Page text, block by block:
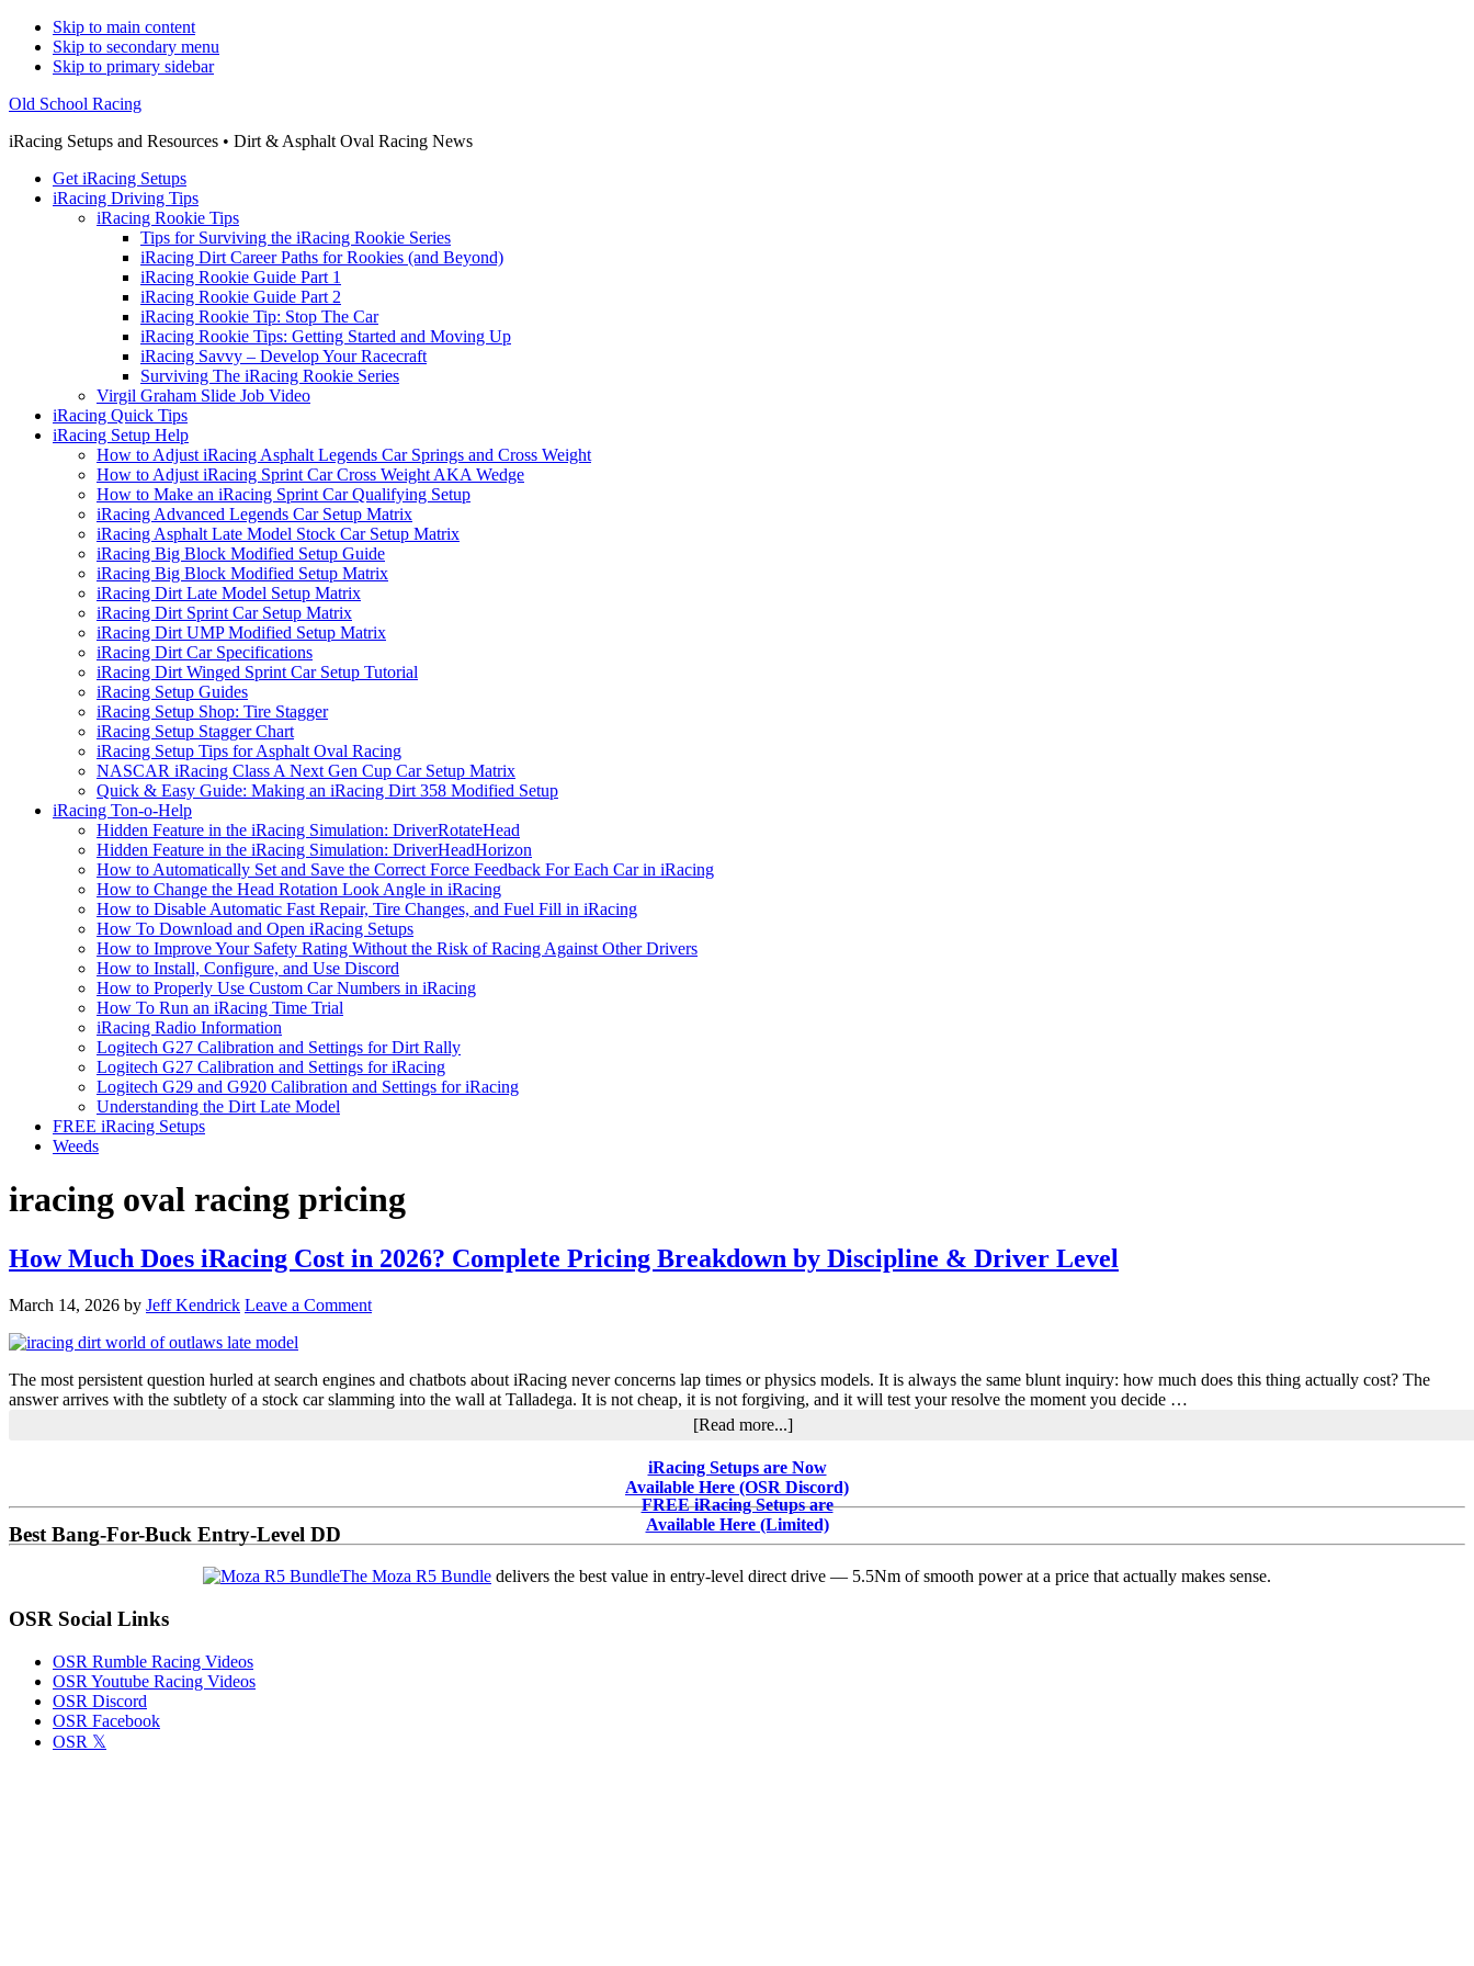
Skip to main content
Skip to secondary menu
Skip to primary sidebar
Old School Racing
iRacing Setups and Resources • Dirt & Asphalt Oval Racing News
Get iRacing Setups
iRacing Driving Tips
iRacing Rookie Tips
Tips for Surviving the iRacing Rookie Series
iRacing Dirt Career Paths for Rookies (and Beyond)
iRacing Rookie Guide Part 1
iRacing Rookie Guide Part 2
iRacing Rookie Tip: Stop The Car
iRacing Rookie Tips: Getting Started and Moving Up
iRacing Savvy – Develop Your Racecraft
Surviving The iRacing Rookie Series
Virgil Graham Slide Job Video
iRacing Quick Tips
iRacing Setup Help
How to Adjust iRacing Asphalt Legends Car Springs and Cross Weight
How to Adjust iRacing Sprint Car Cross Weight AKA Wedge
How to Make an iRacing Sprint Car Qualifying Setup
iRacing Advanced Legends Car Setup Matrix
iRacing Asphalt Late Model Stock Car Setup Matrix
iRacing Big Block Modified Setup Guide
iRacing Big Block Modified Setup Matrix
iRacing Dirt Late Model Setup Matrix
iRacing Dirt Sprint Car Setup Matrix
iRacing Dirt UMP Modified Setup Matrix
iRacing Dirt Car Specifications
iRacing Dirt Winged Sprint Car Setup Tutorial
iRacing Setup Guides
iRacing Setup Shop: Tire Stagger
iRacing Setup Stagger Chart
iRacing Setup Tips for Asphalt Oval Racing
NASCAR iRacing Class A Next Gen Cup Car Setup Matrix
Quick & Easy Guide: Making an iRacing Dirt 358 Modified Setup
iRacing Ton-o-Help
Hidden Feature in the iRacing Simulation: DriverRotateHead
Hidden Feature in the iRacing Simulation: DriverHeadHorizon
How to Automatically Set and Save the Correct Force Feedback For Each Car in iRacing
How to Change the Head Rotation Look Angle in iRacing
How to Disable Automatic Fast Repair, Tire Changes, and Fuel Fill in iRacing
How To Download and Open iRacing Setups
How to Improve Your Safety Rating Without the Risk of Racing Against Other Drivers
How to Install, Configure, and Use Discord
How to Properly Use Custom Car Numbers in iRacing
How To Run an iRacing Time Trial
iRacing Radio Information
Logitech G27 Calibration and Settings for Dirt Rally
Logitech G27 Calibration and Settings for iRacing
Logitech G29 and G920 Calibration and Settings for iRacing
Understanding the Dirt Late Model
FREE iRacing Setups
Weeds
iracing oval racing pricing
How Much Does iRacing Cost in 2026? Complete Pricing Breakdown by Discipline & Driver Level
March 14, 2026 by Jeff Kendrick Leave a Comment
The most persistent question hurled at search engines and chatbots about iRacing never concerns lap times or physics models. It is always the same blunt inquiry: how much does this thing actually cost? The
answer arrives with the subtlety of a stock car slamming into the wall at Talladega. It is not cheap, it is not forgiving, and it will test your resolve the moment you decide …
[Read more...]about
Much
Does
iRacing
Cost
in
Complete
Sidebar
iRacing Setups are Now
Available Here (OSR Discord)
FREE iRacing Setups are
Available Here (Limited)
Best Bang-For-Buck Entry-Level DD
The Moza R5 Bundle delivers the best value in entry-level direct drive — 5.5Nm of smooth power at a price that actually makes sense.
OSR Social Links
OSR Rumble Racing Videos
OSR Youtube Racing Videos
OSR Discord
OSR Facebook
OSR 𝕏